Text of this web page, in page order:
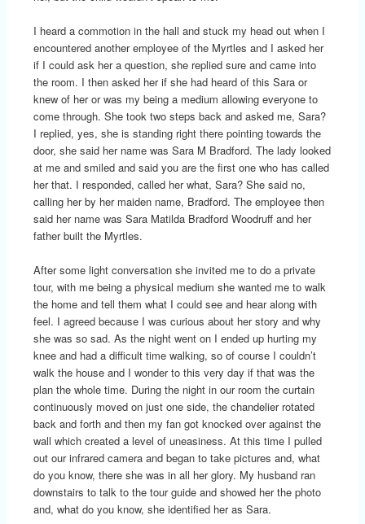
I heard a commotion in the hall and stuck my head out when I
encountered another employee of the Myrtles and I asked her
if I could ask her a question, she replied sure and came into
the room. I then asked her if she had heard of this Sara or
knew of her or was my being a medium allowing everyone to
come through. She took two steps back and asked me, Sara?
I replied, yes, she is standing right there pointing towards the
door, she said her name was Sara M Bradford. The lady looked
at me and smiled and said you are the first one who has called
her that. I responded, called her what, Sara? She said no,
calling her by her maiden name, Bradford. The employee then
said her name was Sara Matilda Bradford Woodruff and her
father built the Myrtles.
After some light conversation she invited me to do a private
tour, with me being a physical medium she wanted me to walk
the home and tell them what I could see and hear along with
feel. I agreed because I was curious about her story and why
she was so sad. As the night went on I ended up hurting my
knee and had a difficult time walking, so of course I couldn’t
walk the house and I wonder to this very day if that was the
plan the whole time. During the night in our room the curtain
continuously moved on just one side, the chandelier rotated
back and forth and then my fan got knocked over against the
wall which created a level of uneasiness. At this time I pulled
out our infrared camera and began to take pictures and, what
do you know, there she was in all her glory. My husband ran
downstairs to talk to the tour guide and showed her the photo
and, what do you know, she identified her as Sara.